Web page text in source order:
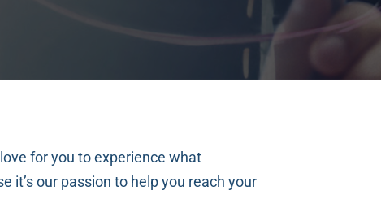
for you to experience what
it’s our passion to help you reach your